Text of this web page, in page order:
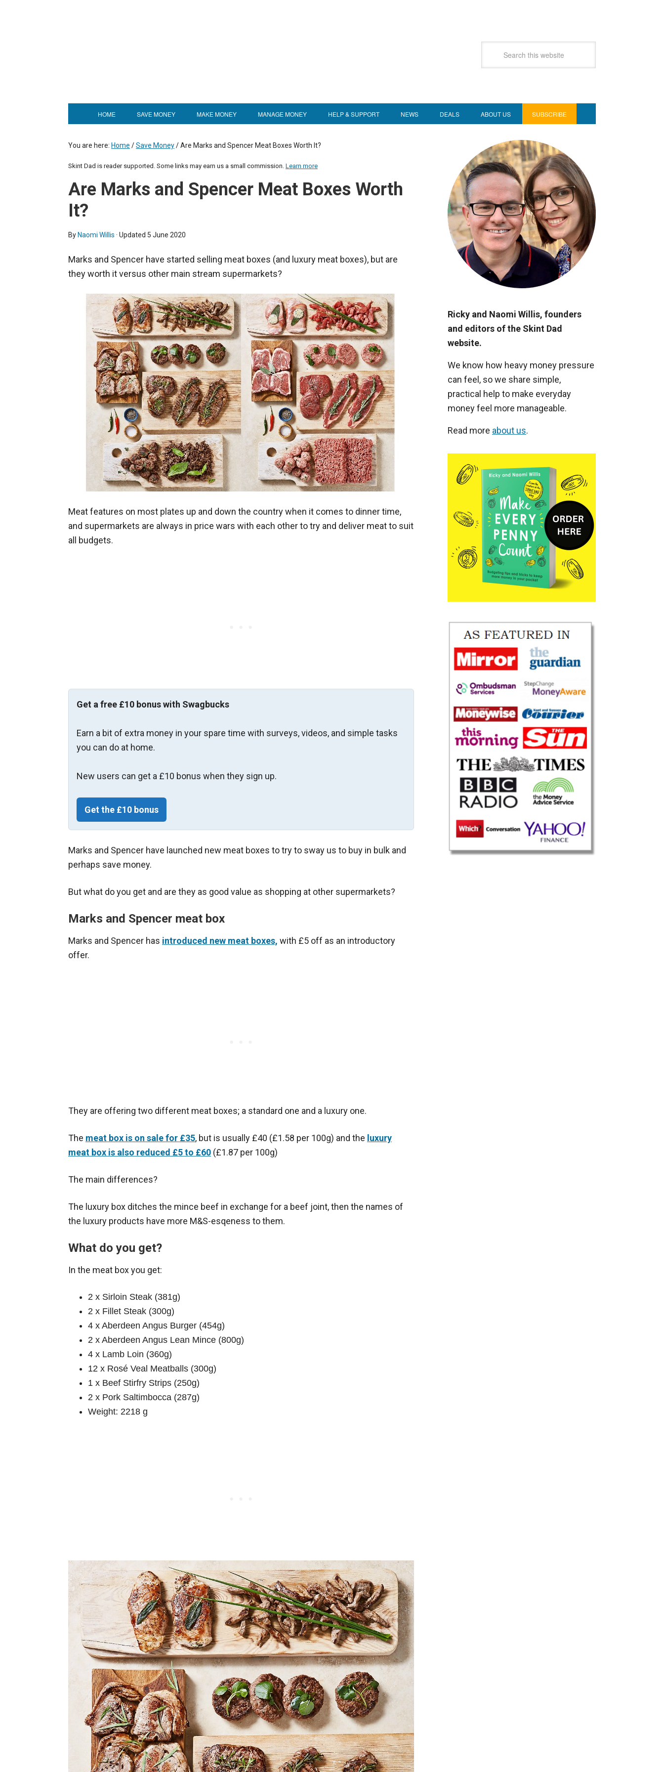
HOME SAVE MONEY MAKE MONEY MANAGE MONEY HELP & SUPPORT NEWS DEALS ABOUT US SUBSCRIBE
You are here: Home /Save Money/Are Marks and Spencer Meat Boxes Worth It?
Skint Dad is reader supported. Some links may earn us a small commission. Learn more
Are Marks and Spencer Meat Boxes Worth
It?
By Naomi Willis · Updated 5 June 2020
Marks and Spencer have started selling meat boxes (and luxury meat boxes), but are
they worth it versus other main stream supermarkets?
Meat features on most plates up and down the country when it comes to dinner time,
and supermarkets are always in price wars with each other to try and deliver meat to suit
all budgets.
Get a free £10 bonus with Swagbucks
Earn a bit of extra money in your spare time with surveys, videos, and simple tasks
you can do at home.
New users can get a £10 bonus when they sign up.
Get the £10 bonus
Marks and Spencer have launched new meat boxes to try to sway us to buy in bulk and
perhaps save money.
But what do you get and are they as good value as shopping at other supermarkets?
Marks and Spencer meat box
Marks and Spencer has introduced new meat boxes, with £5 off as an introductory
offer.
They are offering two different meat boxes; a standard one and a luxury one.
The meat box is on sale for £35, but is usually £40 (£1.58 per 100g) and the luxury
meat box is also reduced £5 to £60 (£1.87 per 100g)
The main differences?
The luxury box ditches the mince beef in exchange for a beef joint, then the names of
the luxury products have more M&S-esqeness to them.
What do you get?
In the meat box you get:
2 x Sirloin Steak (381g)
2 x Fillet Steak (300g)
4 x Aberdeen Angus Burger (454g)
2 x Aberdeen Angus Lean Mince (800g)
4 x Lamb Loin (360g)
12 x Rosé Veal Meatballs (300g)
1 x Beef Stirfry Strips (250g)
2 x Pork Saltimbocca (287g)
Weight: 2218 g
Ricky and Naomi Willis, founders
and editors of the Skint Dad
website.
We know how heavy money pressure
can feel, so we share simple,
practical help to make everyday
money feel more manageable.
Read more about us.